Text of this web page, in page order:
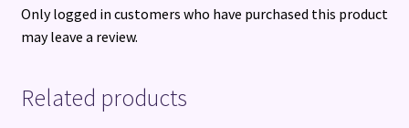
Only logged in customers who have purchased this product
may leave a review.
Related products